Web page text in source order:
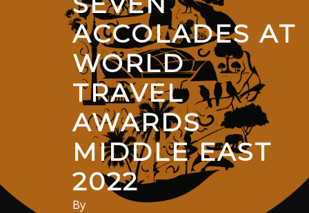
ACCOLADES AT
WORLD
TRAVEL
AWARDS
MIDDLE EAST
2022
By